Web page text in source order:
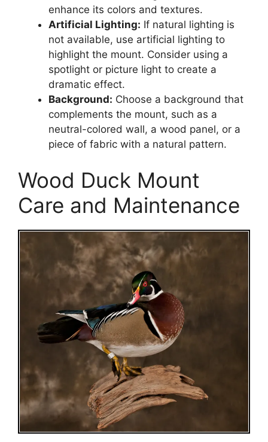
enhance its colors and textures.
Artificial Lighting: If natural lighting is
not available, use artificial lighting to
highlight the mount. Consider using a
spotlight or picture light to create a
dramatic effect.
Background: Choose a background that
complements the mount, such as a
neutral-colored wall, a wood panel, or a
piece of fabric with a natural pattern.
Wood Duck Mount
Care and Maintenance